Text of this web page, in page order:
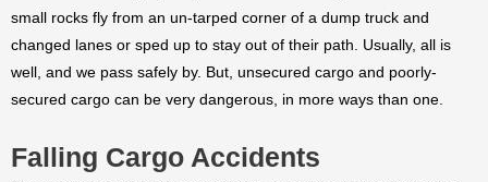
small rocks fly from an un-tarped corner of a dump truck and
changed lanes or sped up to stay out of their path. Usually, all is
well, and we pass safely by. But, unsecured cargo and poorly-
secured cargo can be very dangerous, in more ways than one.
Falling Cargo Accidents